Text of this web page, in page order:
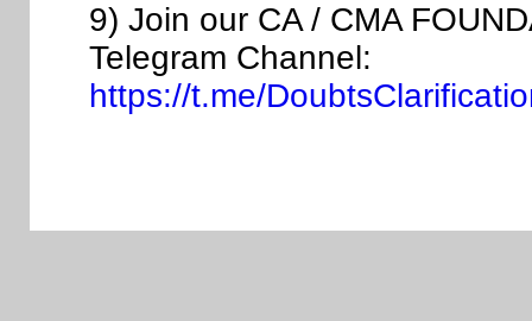
9) Join our CA / CMA
Telegram Channel:
https://t.me/